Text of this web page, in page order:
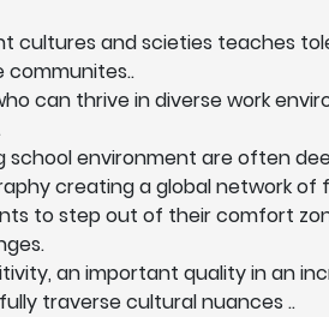
cultures and scieties teaches
communites..
can thrive in diverse work
school environment are often
creating a global network of
to step out of their comfort
an important quality in an
traverse cultural nuances ..